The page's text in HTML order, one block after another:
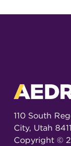
110 South
City, Utah
Copyright ©